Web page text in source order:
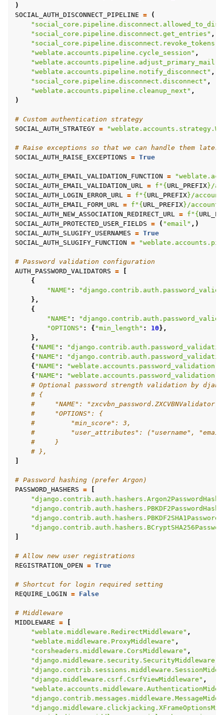
)
SOCIAL_AUTH_DISCONNECT_PIPELINE =
(
"social_core.pipeline.disconnect.get_entries" ,
"social_core.pipeline.disconnect.revoke_tokens"
"weblate.accounts.pipeline.cycle_session" ,
"weblate.accounts.pipeline.adjust_primary_mail"
"weblate.accounts.pipeline.notify_disconnect" ,
"social_core.pipeline.disconnect.disconnect" ,
"weblate.accounts.pipeline.cleanup_next" ,
)
# Custom authentication strategy
SOCIAL_AUTH_STRATEGY =
# Raise exceptions so that we can handle them later
SOCIAL_AUTH_RAISE_EXCEPTIONS = True
SOCIAL_AUTH_EMAIL_VALIDATION_FUNCTION =
SOCIAL_AUTH_EMAIL_VALIDATION_URL = f " { URL_PREFIX}/
SOCIAL_AUTH_LOGIN_ERROR_URL = f " { URL_PREFIX}/
SOCIAL_AUTH_EMAIL_FORM_URL = f " { URL_PREFIX}/
SOCIAL_AUTH_NEW_ASSOCIATION_REDIRECT_URL = f " {
SOCIAL_AUTH_PROTECTED_USER_FIELDS = ( "email" ,)
SOCIAL_AUTH_SLUGIFY_USERNAMES = True
SOCIAL_AUTH_SLUGIFY_FUNCTION =
# Password validation configuration
AUTH_PASSWORD_VALIDATORS =
{
"NAME" :
},
{
"NAME" :
"OPTIONS" : { "min_length" : 10 },
},
{ "NAME" :
{ "NAME" :
{ "NAME" :
{ "NAME" :
# Optional password strength validation by
# {
#     "NAME": "zxcvbn_password.ZXCVBNValidator",
#     "OPTIONS": {
#         "min_score": 3,
#         "user_attributes": ("username",
#     }
# },
# Password hashing (prefer Argon)
PASSWORD_HASHERS =
# Allow new user registrations
REGISTRATION_OPEN = True
# Shortcut for login required setting
REQUIRE_LOGIN = False
# Middleware
MIDDLEWARE =
"weblate.middleware.RedirectMiddleware" ,
"weblate.middleware.ProxyMiddleware" ,
"corsheaders.middleware.CorsMiddleware" ,
"django.middleware.security.SecurityMiddleware"
"django.middleware.csrf.CsrfViewMiddleware" ,